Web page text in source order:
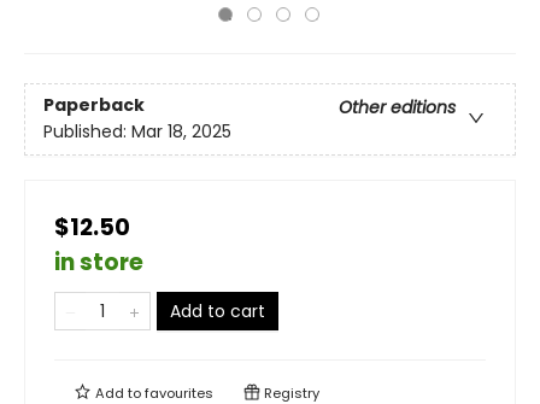
Paperback
Other editions
Published: Mar 18, 2025
$12.50
in store
Add to cart
Add tofavourites Registry